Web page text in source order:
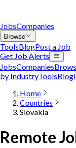
JobsCompanies
Browse
ToolsBlogPost a Job
Get Job Alerts
JobsCompanies
by IndustryToolsBlog
Home
Countries
Slovakia
Remote